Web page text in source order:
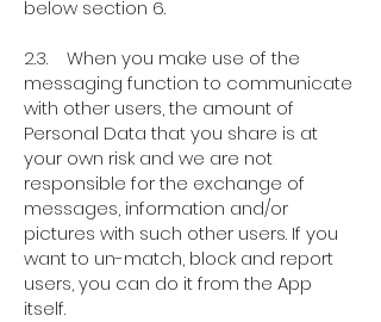
below section 6.
2.3. When you make use of the
messaging function to communicate
with other users, the amount of
Personal Data that you share is at
your own risk and we are not
responsible for the exchange of
messages, information and/or
pictures with such other users. If you
want to un-match, block and report
users, you can do it from the App
itself.